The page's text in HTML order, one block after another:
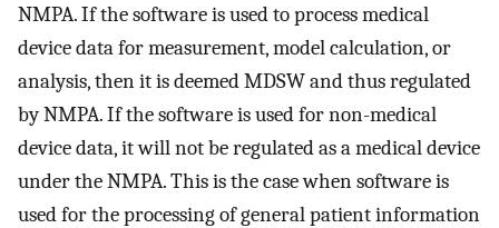
NMPA. If the software is used to process medical
device data for measurement, model calculation, or
analysis, then it is deemed MDSW and thus regulated
by NMPA. If the software is used for non-medical
device data, it will not be regulated as a medical device
under the NMPA. This is the case when software is
used for the processing of general patient information